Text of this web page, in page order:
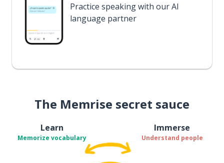
Practice speaking with our AI
language partner
The Memrise secret sauce
Learn
Memorize vocabulary
Immerse
Understand people